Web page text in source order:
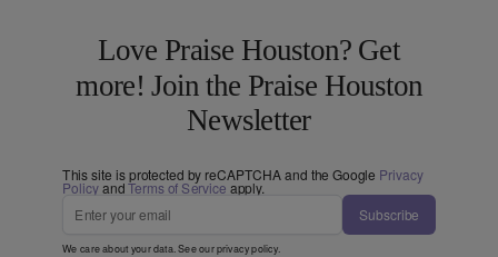
Love Praise Houston? Get
more! Join the Praise Houston
Newsletter
This site is protected by reCAPTCHA and the Google Privacy
PolicyandTerms of Service apply.
Subscribe
We care about your data. See ourprivacy policy.